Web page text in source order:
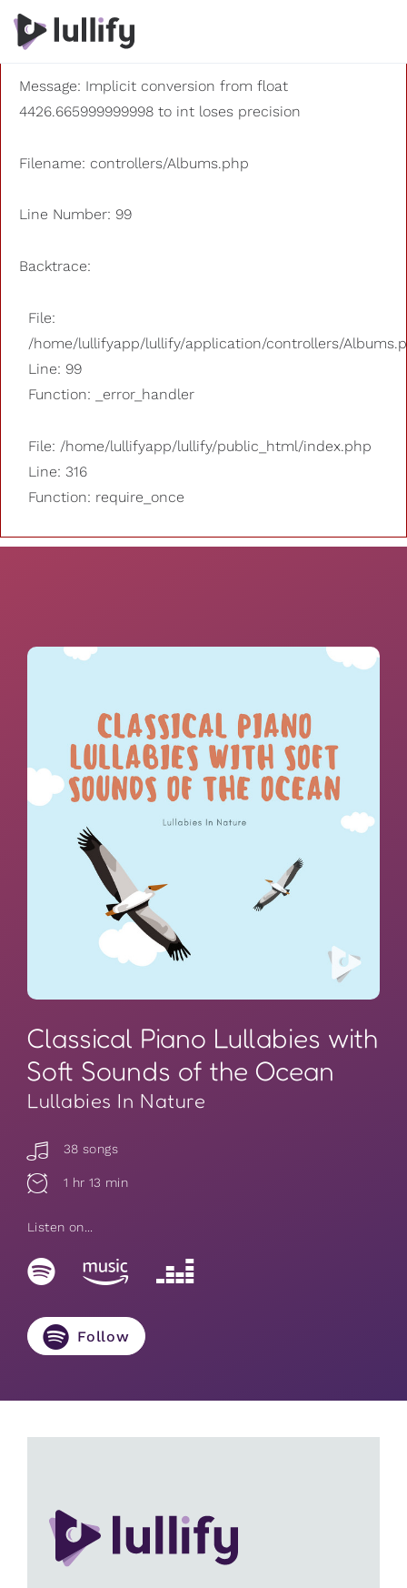
A PHP Error was encountered
Severity: 8192
Message: Implicit conversion from float
4426.665999999998 to int loses precision
Filename: controllers/Albums.php
Line Number: 99
Backtrace:
File:
/home/lullifyapp/lullify/application/controllers/
Line: 99
Function: _error_handler
File: /home/lullifyapp/lullify/public_html/index.php
Line: 316
Function: require_once
Classical Piano Lullabies with
Soft Sounds of the Ocean
Lullabies In Nature
38 songs
1 hr 13 min
Listen on...
Follow